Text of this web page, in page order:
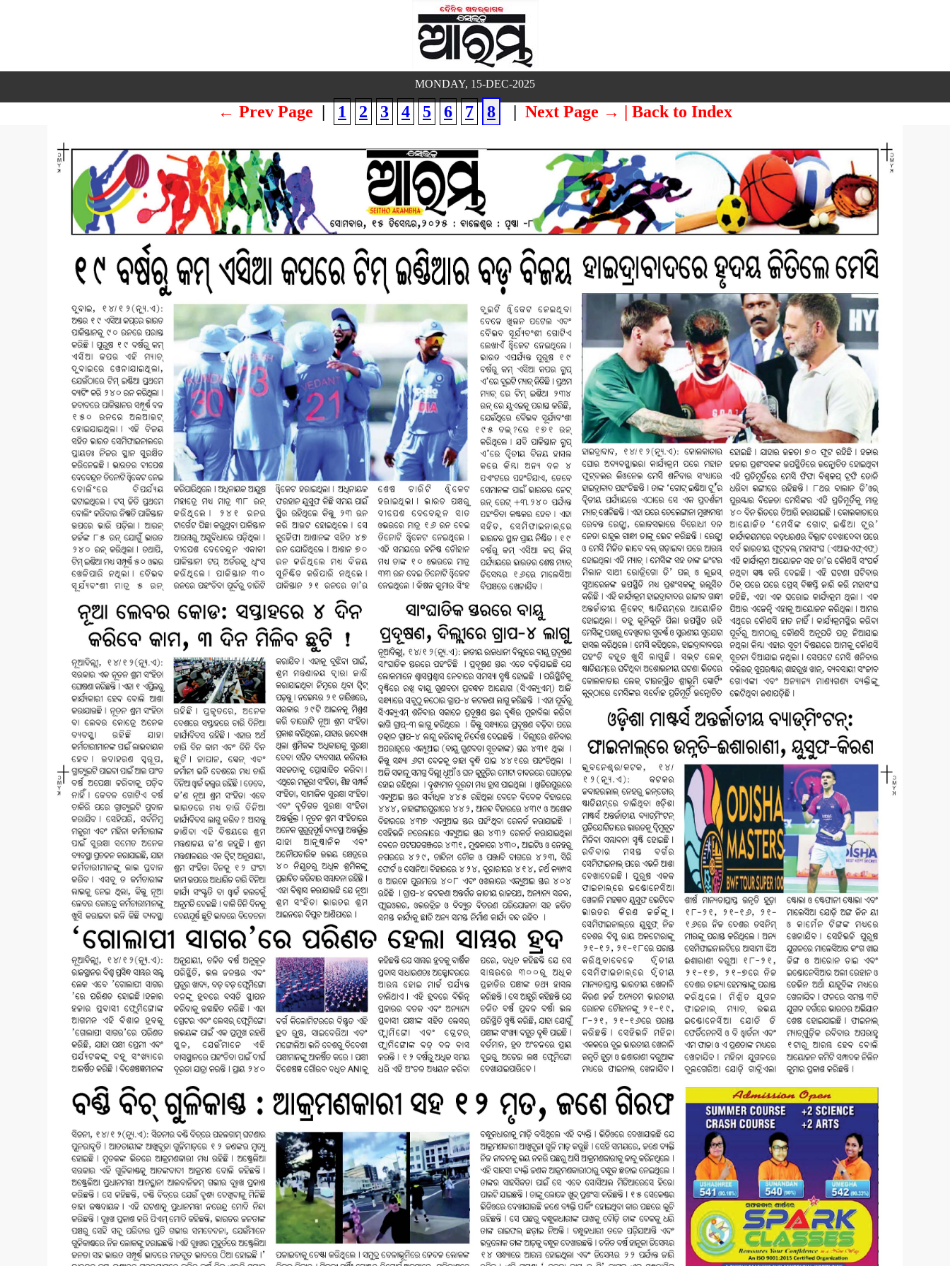
MONDAY, 15-DEC-2025
← Prev Page | 1 2 3 4 5 6 7 8 | Next Page → | Back to Index